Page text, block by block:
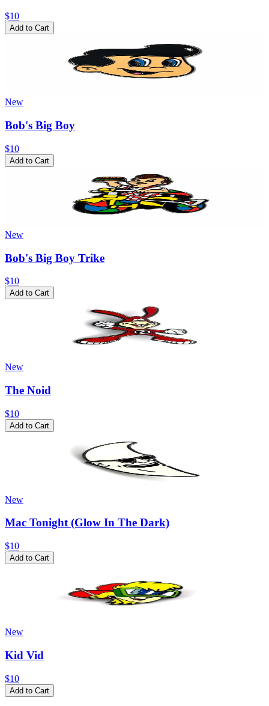
$10
Add to Cart
New
Bob's Big Boy
$10
Add to Cart
New
Bob's Big Boy Trike
$10
Add to Cart
New
The Noid
$10
Add to Cart
New
Mac Tonight (Glow In The Dark)
$10
Add to Cart
New
Kid Vid
$10
Add to Cart